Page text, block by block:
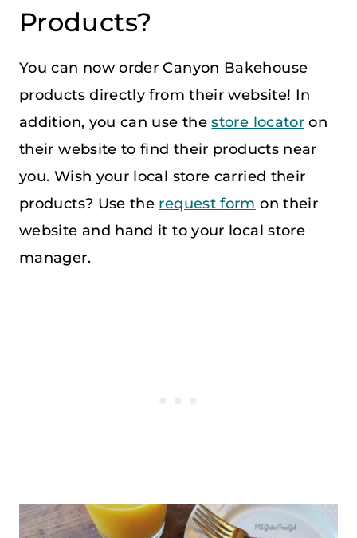
Products?
You can now order Canyon Bakehouse
products directly from their website! In
addition, you can use thestore locator on
their website to find their products near
you. Wish your local store carried their
products? Use the request form on their
website and hand it to your local store
manager.